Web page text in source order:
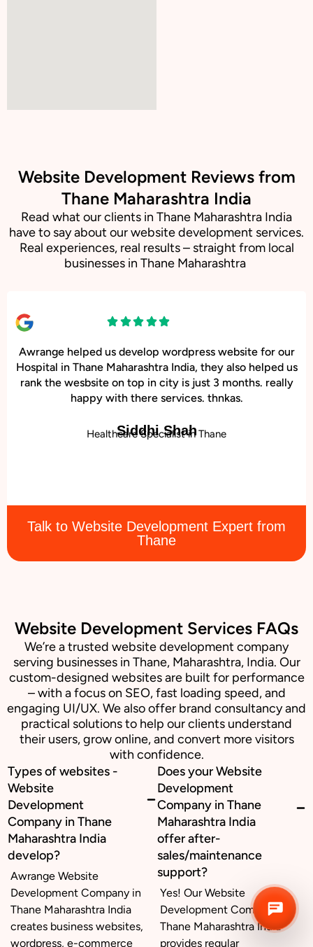
Website Development Reviews from
Thane Maharashtra India
Read what our clients in Thane Maharashtra India
have to say about our website development services.
Real experiences, real results – straight from local
businesses in Thane Maharashtra
Awrange helped us develop wordpress website for our
Hospital in Thane Maharashtra India, they also helped us
rank the wesbsite on top in city is just 3 months. really
happy with there services. thnkas.
Siddhi Shah
Healthcare Specialist in Thane
Talk to Website Development Expert from
Thane
Website Development Services FAQs
We’re a trusted website development company
serving businesses in Thane, Maharashtra, India. Our
custom-designed websites are built for performance
– with a focus on SEO, fast loading speed, and
engaging UI/UX. We also offer brand consultancy and
practical solutions to help our clients understand
their users, grow online, and convert more visitors
with confidence.
Types of websites -
Website
Development
Company in Thane
Maharashtra India
develop?
Awrange Website
Development Company in
Thane Maharashtra India
creates business websites,
wordpress, e-commerce
Does your Website
Development
Company in Thane
Maharashtra India
offer after-
sales/maintenance
support?
Yes! Our Website
Development Company in
Thane Maharashtra India
provides regular
Business inquiry
Job Openings
Apply Internship
Book Appointment
Whatsapp Connect